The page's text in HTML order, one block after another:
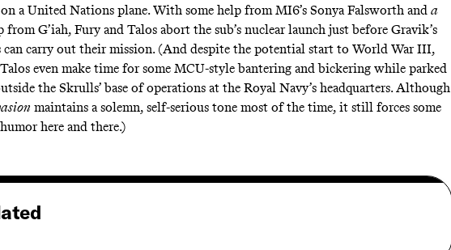
a United Nations plane. With some help from MI6’s Sonya Falsworth and a
from G’iah, Fury and Talos abort the sub’s nuclear launch just before Gravik’s
carry out their mission. (And despite the potential start to World War III,
even make time for some MCU-style bantering and bickering while parked
the Skrulls’ base of operations at the Royal Navy’s headquarters. Although
maintains a solemn, self-serious tone most of the time, it still forces some
here and there.)